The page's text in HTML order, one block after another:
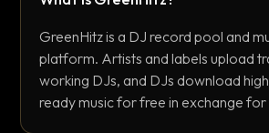
GreenHitz is a DJ record pool and
platform. Artists and labels upload
working DJs, and DJs download
ready music for free in exchange